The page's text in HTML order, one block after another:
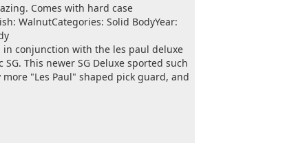
Comes with hard case
WalnutCategories: Solid BodyYear:
in conjunction with the les paul deluxe
This newer SG Deluxe sported such
"Les Paul" shaped pick guard, and